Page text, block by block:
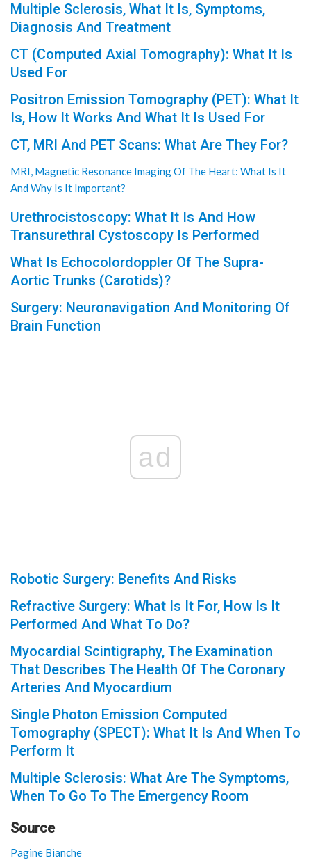
Multiple Sclerosis, What It Is, Symptoms,
Diagnosis And Treatment
CT (Computed Axial Tomography): What It Is
Used For
Positron Emission Tomography (PET): What It
Is, How It Works And What It Is Used For
CT, MRI And PET Scans: What Are They For?
MRI, Magnetic Resonance Imaging Of The Heart: What Is It
And Why Is It Important?
Urethrocistoscopy: What It Is And How
Transurethral Cystoscopy Is Performed
What Is Echocolordoppler Of The Supra-
Aortic Trunks (Carotids)?
Surgery: Neuronavigation And Monitoring Of
Brain Function
ad
Robotic Surgery: Benefits And Risks
Refractive Surgery: What Is It For, How Is It
Performed And What To Do?
Myocardial Scintigraphy, The Examination
That Describes The Health Of The Coronary
Arteries And Myocardium
Single Photon Emission Computed
Tomography (SPECT): What It Is And When To
Perform It
Multiple Sclerosis: What Are The Symptoms,
When To Go To The Emergency Room
Source
Pagine Bianche